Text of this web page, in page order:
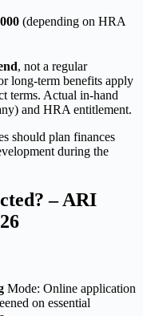
(depending on HRA
, not a regular
long-term benefits apply
terms. Actual in-hand
and HRA entitlement.
should plan finances
during the
– ARI
Mode: Online application
on essential